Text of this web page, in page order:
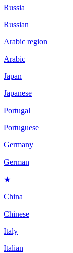
Russia
Russian
Arabic region
Arabic
Japan
Japanese
Portugal
Portuguese
Germany
German
★
China
Chinese
Italy
Italian